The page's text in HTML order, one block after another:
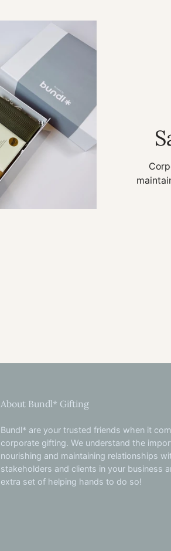
About Bundl* Gifting
Bundl* are your trusted friends when it
corporate gifting. We understand the
nourishing and maintaining relationships
stakeholders and clients in your business
extra set of helping hands to do so!